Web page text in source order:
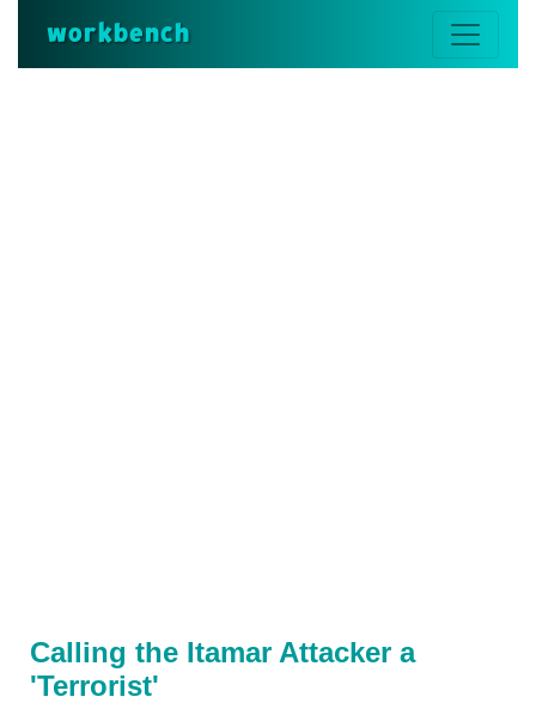
workbench
Calling the Itamar Attacker a
'Terrorist'